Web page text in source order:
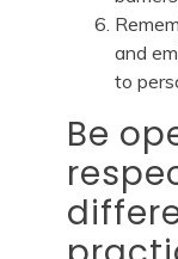
and
to
Be